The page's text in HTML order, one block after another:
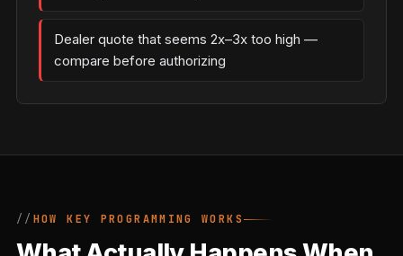
Dealer quote that seems 2x–3x too high —
compare before authorizing
HOW KEY PROGRAMMING WORKS